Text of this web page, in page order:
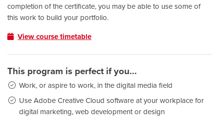
completion of the certificate, you may be able to use some of
this work to build your portfolio.
View course timetable
This program is perfect if you...
Work, or aspire to work, in the digital media field
Use Adobe Creative Cloud software at your workplace for
digital marketing, web development or design